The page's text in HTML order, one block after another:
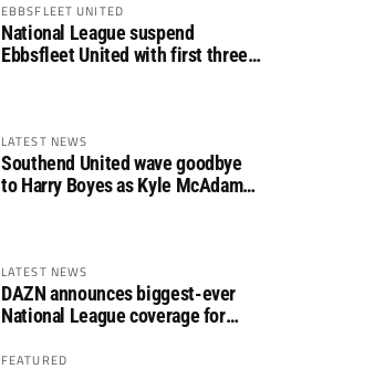
EBBSFLEET UNITED
National League suspend
Ebbsfleet United with first three
LATEST NEWS
Southend United wave goodbye
to Harry Boyes as Kyle McAdam
LATEST NEWS
DAZN announces biggest-ever
National League coverage for
FEATURED